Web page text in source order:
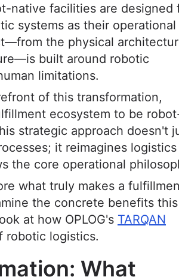
native facilities are designed
systems as their operational
the physical
built around robotic
limitations.
of this transformation,
ecosystem to be
strategic approach doesn't
it reimagines
the core operational
what truly makes a
the concrete benefits this
at how OPLOG's TARQAN
robotic logistics.
What